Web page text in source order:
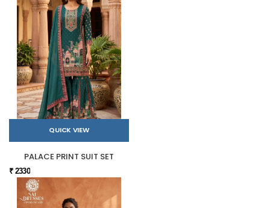
QUICK VIEW
PALACE PRINT SUIT SET
₹ 2330